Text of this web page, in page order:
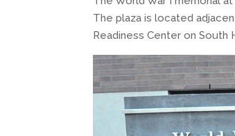
The plaza is located
Readiness Center on South